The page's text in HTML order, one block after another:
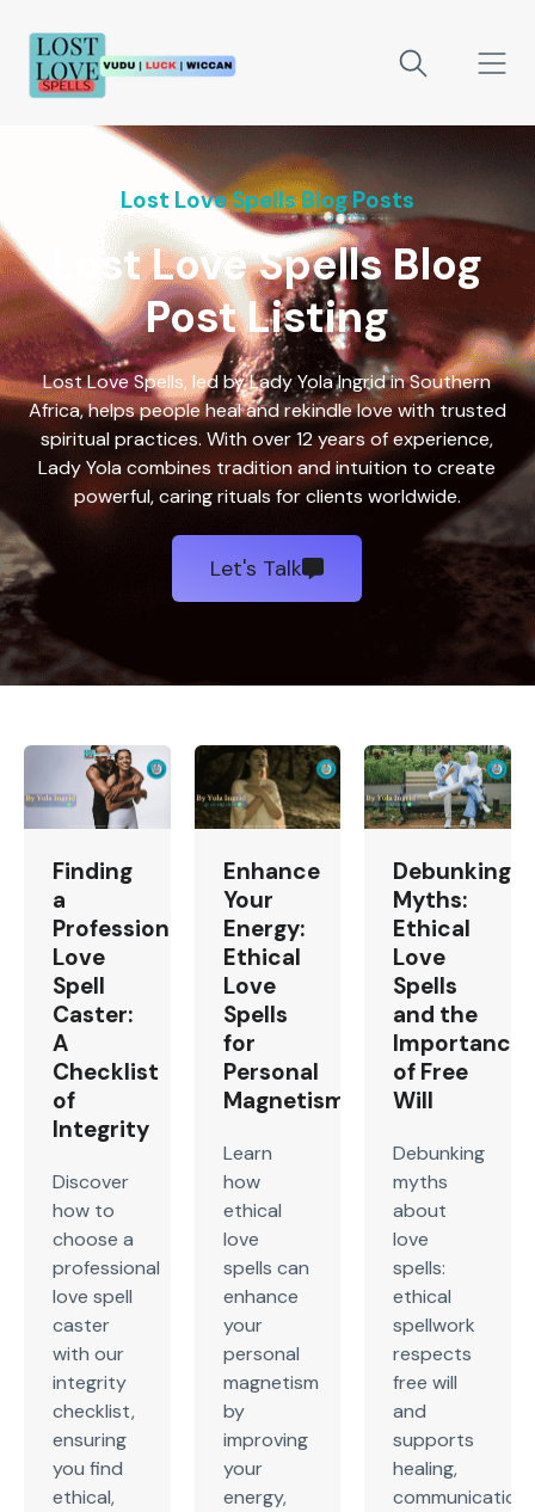
Lost Love Spells Blog Posts
Lost Love Spells Blog
Post Listing
Lost Love Spells, led by Lady Yola Ingrid in Southern
Africa, helps people heal and rekindle love with trusted
spiritual practices. With over 12 years of experience,
Lady Yola combines tradition and intuition to create
powerful, caring rituals for clients worldwide.
Let's Talk
Finding
a
Professional
Love
Spell
Caster:
A
Checklist
of
Integrity
Discover
how to
choose a
professional
love spell
caster
with our
integrity
checklist,
ensuring
you find
ethical,
Enhance
Your
Energy:
Ethical
Love
Spells
for
Personal
Magnetism
Learn
how
ethical
love
spells can
enhance
your
personal
magnetism
by
improving
your
energy,
Debunking
Myths:
Ethical
Love
Spells
and the
Importance
of Free
Will
Debunking
myths
about
love
spells:
ethical
spellwork
respects
free will
and
supports
healing,
communication,